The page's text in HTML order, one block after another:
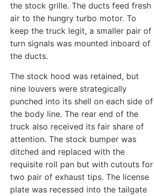
the stock grille. The ducts feed fresh
air to the hungry turbo motor. To
keep the truck legit, a smaller pair of
turn signals was mounted inboard of
the ducts.
The stock hood was retained, but
nine louvers were strategically
punched into its shell on each side of
the body line. The rear end of the
truck also received its fair share of
attention. The stock bumper was
ditched and replaced with the
requisite roll pan but with cutouts for
two pair of exhaust tips. The license
plate was recessed into the tailgate